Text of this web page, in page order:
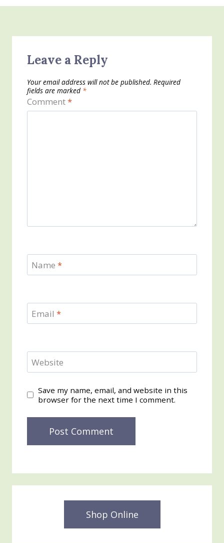
Leave a Reply
Your email address will not be published. Required
fields are marked *
Comment*
Name *
Email *
Website
Save my name, email, and website in this
browser for the next time I comment.
Shop Online